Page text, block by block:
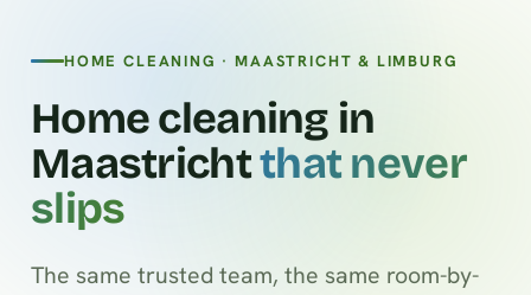
HOME CLEANING · MAASTRICHT & LIMBURG
Home cleaning in
Maastrichtthat never
slips
The same trusted team, the same room-by-